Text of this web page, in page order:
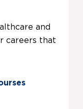
and
careers that